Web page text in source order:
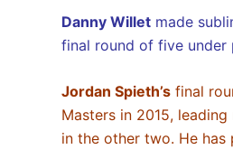
Danny Willet made
final round of five under
Jordan Spieth’s final
Masters in 2015,
in the other two. He has